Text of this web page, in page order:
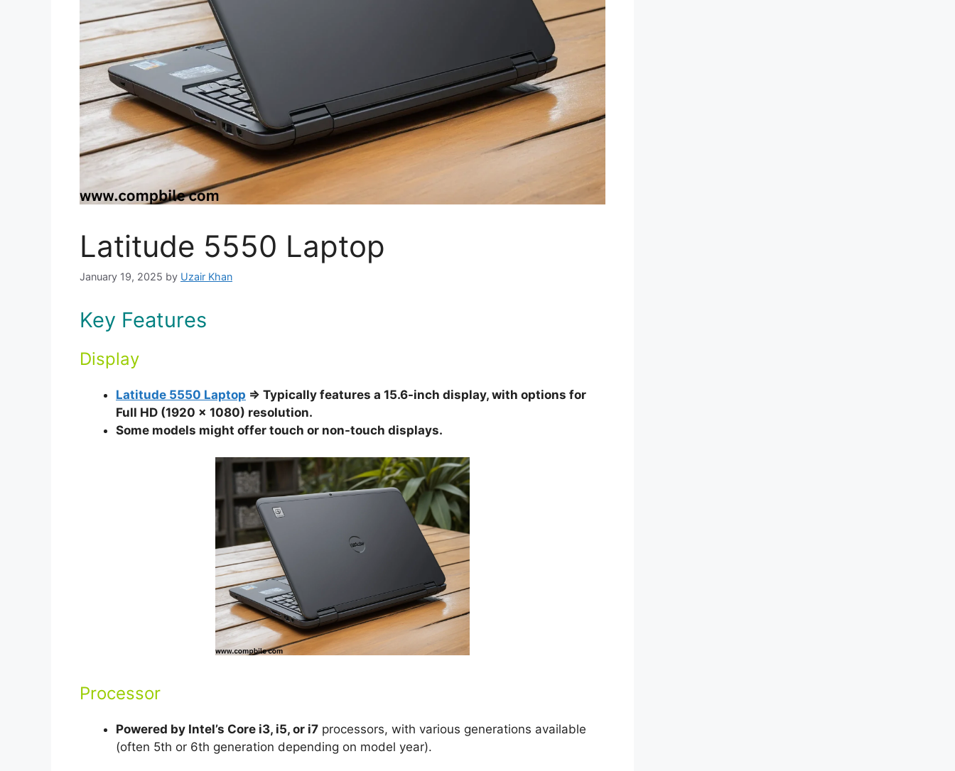
Latitude 5550 Laptop
January 19, 2025 by Uzair Khan
Key Features
Display
Latitude 5550 Laptop ⇒ Typically features a 15.6-inch display, with options for
Full HD (1920 x 1080) resolution.
Some models might offer touch or non-touch displays.
Processor
Powered by Intel’s Core i3, i5, or i7 processors, with various generations available
(often 5th or 6th generation depending on model year).